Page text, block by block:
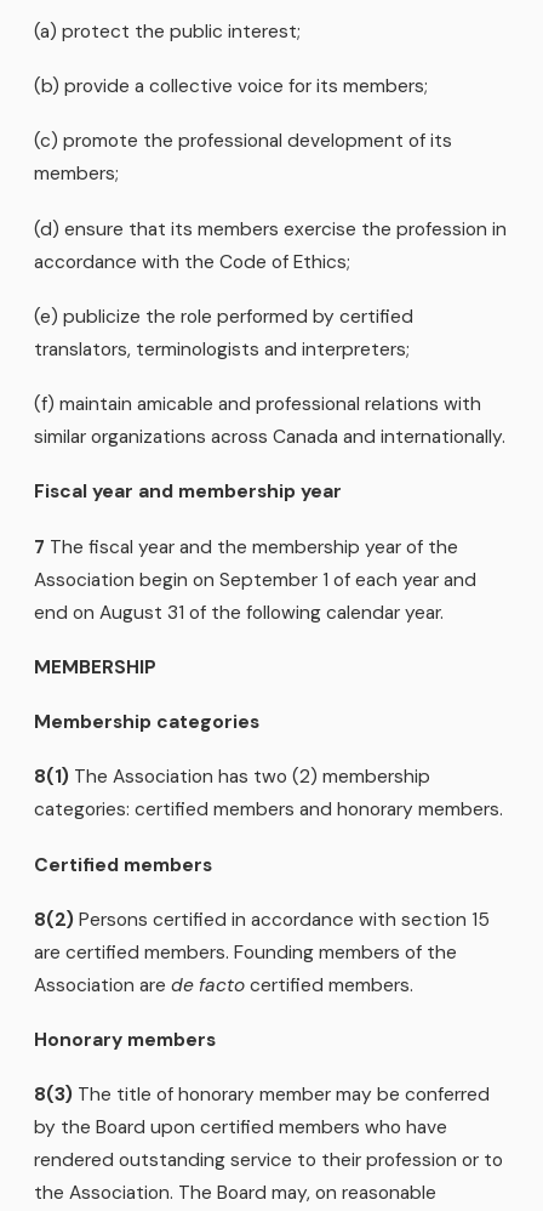
(a) protect the public interest;
(b) provide a collective voice for its members;
(c) promote the professional development of its
members;
(d) ensure that its members exercise the profession in
accordance with the Code of Ethics;
(e) publicize the role performed by certified
translators, terminologists and interpreters;
(f) maintain amicable and professional relations with
similar organizations across Canada and internationally.
Fiscal year and membership year
7 The fiscal year and the membership year of the
Association begin on September 1 of each year and
end on August 31 of the following calendar year.
MEMBERSHIP
Membership categories
8(1) The Association has two (2) membership
categories: certified members and honorary members.
Certified members
8(2) Persons certified in accordance with section 15
are certified members. Founding members of the
Association are de factocertified members.
Honorary members
8(3) The title of honorary member may be conferred
by the Board upon certified members who have
rendered outstanding service to their profession or to
the Association. The Board may, on reasonable